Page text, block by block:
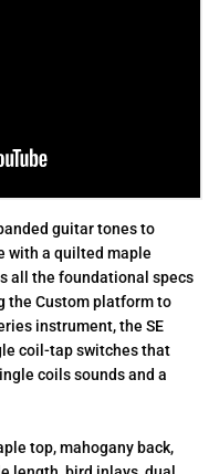
guitar tones to
with a quilted maple
all the foundational specs
the Custom platform to
instrument, the SE
coil-tap switches that
coils sounds and a
top, mahogany back,